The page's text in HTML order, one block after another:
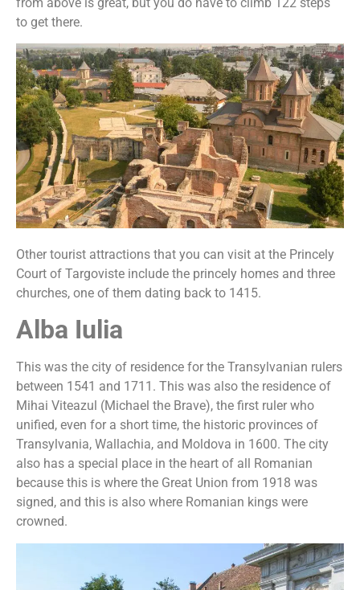
to get there.
Other tourist attractions that you can visit at the Princely
Court of Targoviste include the princely homes and three
churches, one of them dating back to 1415.
Alba Iulia
This was the city of residence for the Transylvanian rulers
between 1541 and 1711. This was also the residence of
Mihai Viteazul (Michael the Brave), the first ruler who
unified, even for a short time, the historic provinces of
Transylvania, Wallachia, and Moldova in 1600. The city
also has a special place in the heart of all Romanian
because this is where the Great Union from 1918 was
signed, and this is also where Romanian kings were
crowned.